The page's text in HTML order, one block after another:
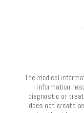
The medical
information
diagnostic or
does not create